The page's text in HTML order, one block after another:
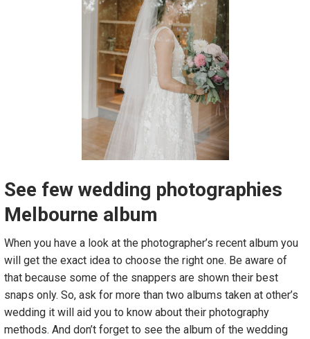
See few wedding photographies
Melbourne album
When you have a look at the photographer’s recent album you
will get the exact idea to choose the right one. Be aware of
that because some of the snappers are shown their best
snaps only. So, ask for more than two albums taken at other’s
wedding it will aid you to know about their photography
methods. And don’t forget to see the album of the wedding